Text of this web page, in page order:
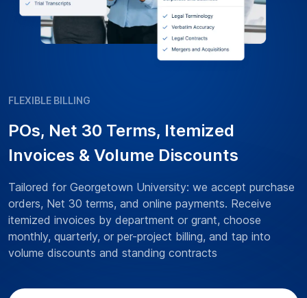
FLEXIBLE BILLING
POs, Net 30 Terms, Itemized
Invoices & Volume Discounts
Tailored for Georgetown University: we accept purchase
orders, Net 30 terms, and online payments. Receive
itemized invoices by department or grant, choose
monthly, quarterly, or per-project billing, and tap into
volume discounts and standing contracts